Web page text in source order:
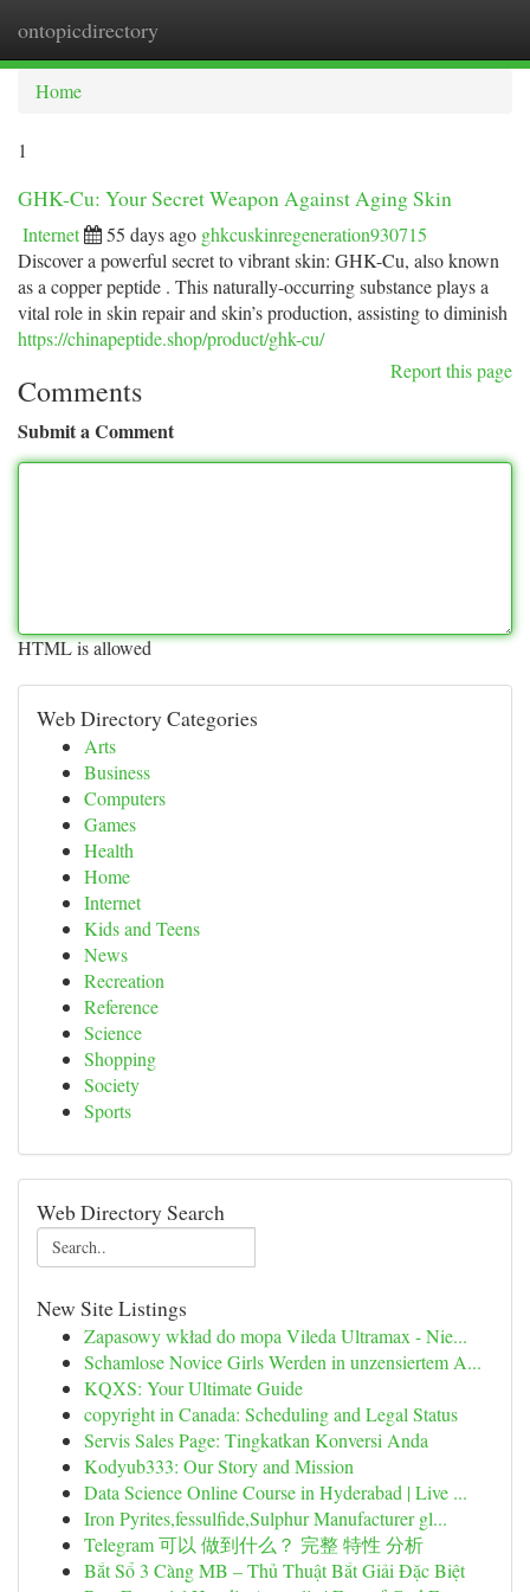
ontopicdirectory
Home
1
GHK-Cu: Your Secret Weapon Against Aging Skin
Internet 55 days ago ghkcuskinregeneration930715
Discover a powerful secret to vibrant skin: GHK-Cu, also known
as a copper peptide . This naturally-occurring substance plays a
vital role in skin repair and skin’s production, assisting to diminish
https://chinapeptide.shop/product/ghk-cu/
Report this page
Comments
Submit a Comment
HTML is allowed
Web Directory Categories
Arts
Business
Computers
Games
Health
Home
Internet
Kids and Teens
News
Recreation
Reference
Science
Shopping
Society
Sports
Web Directory Search
New Site Listings
Zapasowy wkład do mopa Vileda Ultramax - Nie...
Schamlose Novice Girls Werden in unzensiertem A...
KQXS: Your Ultimate Guide
copyright in Canada: Scheduling and Legal Status
Servis Sales Page: Tingkatkan Konversi Anda
Kodyub333: Our Story and Mission
Data Science Online Course in Hyderabad | Live ...
Iron Pyrites,fessulfide,Sulphur Manufacturer gl...
Telegram 可以 做到什么？ 完整 特性 分析
Bắt Sổ 3 Càng MB – Thủ Thuật Bắt Giải Đặc Biệt